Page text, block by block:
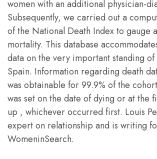
women with an additional physician-
Subsequently, we carried out a
of the National Death Index to gauge
mortality. This database
data on the very important standing
Spain. Information regarding death
was obtainable for 99.9% of the
was set on the date of dying or at the
up , whichever occurred first. Louis
expert on relationship and is writing
WomeninSearch.